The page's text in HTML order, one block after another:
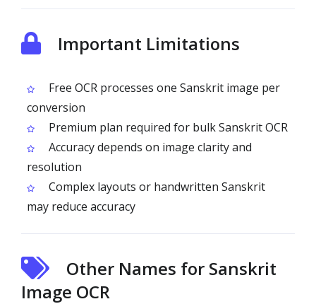
Important Limitations
Free OCR processes one Sanskrit image per
conversion
Premium plan required for bulk Sanskrit OCR
Accuracy depends on image clarity and
resolution
Complex layouts or handwritten Sanskrit
may reduce accuracy
Other Names for Sanskrit
Image OCR